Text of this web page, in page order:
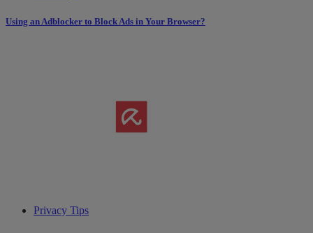
Using an Adblocker to Block Ads in Your Browser?
Privacy Tips